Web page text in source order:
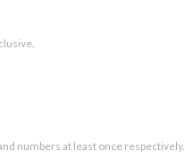
numbers at least once respectively.